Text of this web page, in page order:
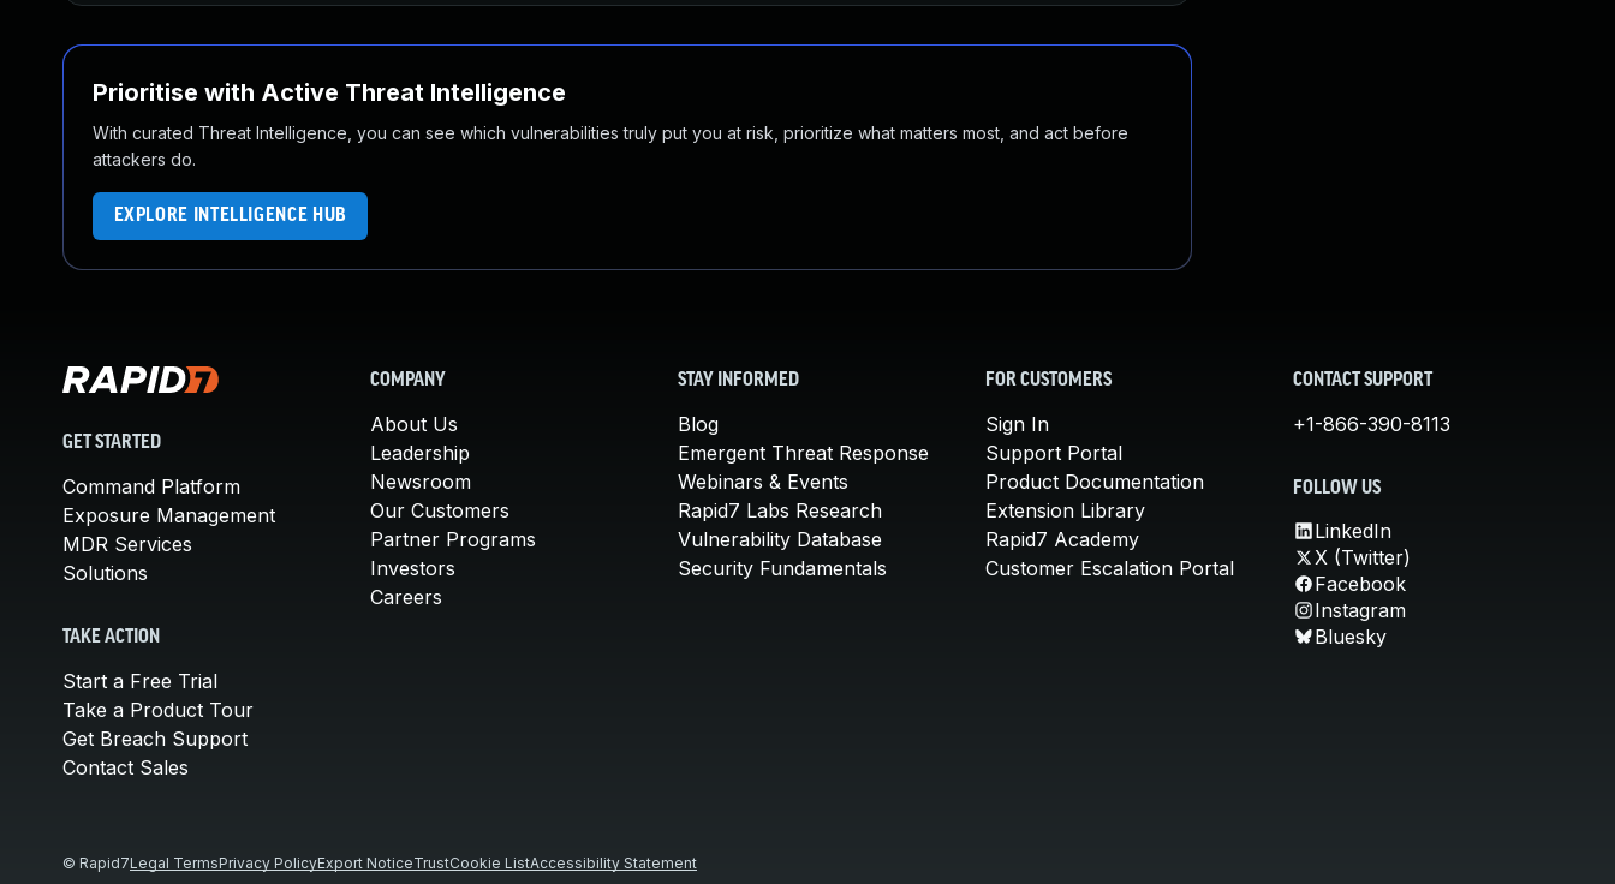
Prioritise with Active Threat Intelligence
With curated Threat Intelligence, you can see which vulnerabilities truly put you at risk, prioritize what matters most, and act before
attackers do.
EXPLORE INTELLIGENCE HUB
GET STARTED
Command Platform
Exposure Management
MDR Services
Solutions
TAKE ACTION
Start a Free Trial
Take a Product Tour
Get Breach Support
Contact Sales
COMPANY
About Us
Leadership
Newsroom
Our Customers
Partner Programs
Investors
Careers
STAY INFORMED
Blog
Emergent Threat Response
Webinars & Events
Rapid7 Labs Research
Vulnerability Database
Security Fundamentals
FOR CUSTOMERS
Sign In
Support Portal
Product Documentation
Extension Library
Rapid7 Academy
Customer Escalation Portal
CONTACT SUPPORT
+1-866-390-8113
FOLLOW US
LinkedIn
X (Twitter)
Facebook
Instagram
Bluesky
© Rapid7Legal TermsPrivacy PolicyExport NoticeTrustCookie ListAccessibility Statement